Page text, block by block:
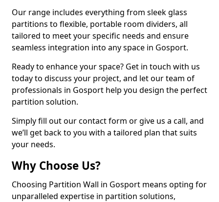
Our range includes everything from sleek glass
partitions to flexible, portable room dividers, all
tailored to meet your specific needs and ensure
seamless integration into any space in Gosport.
Ready to enhance your space? Get in touch with us
today to discuss your project, and let our team of
professionals in Gosport help you design the perfect
partition solution.
Simply fill out our contact form or give us a call, and
we’ll get back to you with a tailored plan that suits
your needs.
Why Choose Us?
Choosing Partition Wall in Gosport means opting for
unparalleled expertise in partition solutions,